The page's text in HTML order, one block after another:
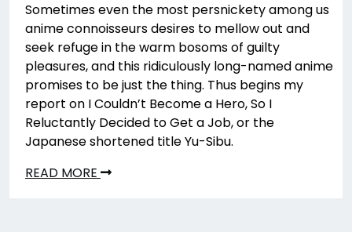
Sometimes even the most persnickety among us
anime connoisseurs desires to mellow out and
seek refuge in the warm bosoms of guilty
pleasures, and this ridiculously long-named anime
promises to be just the thing. Thus begins my
report on I Couldn’t Become a Hero, So I
Reluctantly Decided to Get a Job, or the
Japanese shortened title Yu-Sibu.
READ MORE